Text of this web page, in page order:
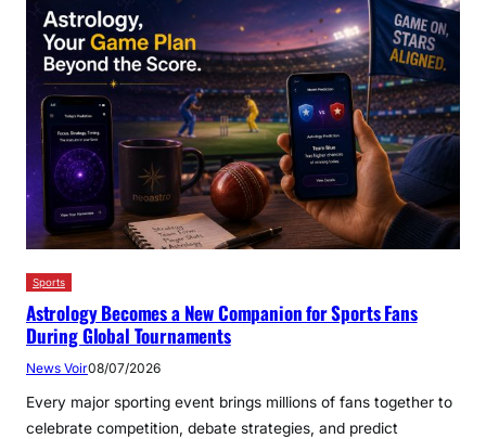
Sports
Astrology Becomes a New Companion for Sports Fans
During Global Tournaments
News Voir08/07/2026
Every major sporting event brings millions of fans together to
celebrate competition, debate strategies, and predict